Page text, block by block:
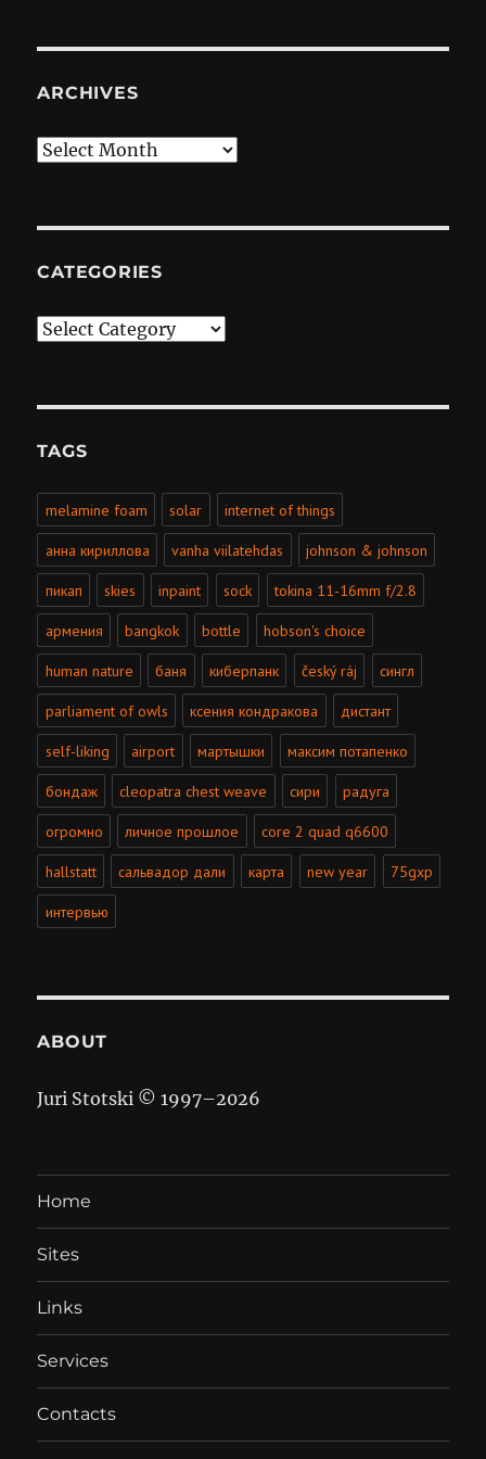
ARCHIVES
Archives
CATEGORIES
Categories
TAGS
melamine foam solar internet of things
анна кириллова vanha viilatehdas johnson & johnson
пикап skies inpaint sock tokina 11-16mm f/2.8
армения bangkok bottle hobson's choice
human nature баня киберпанк český ráj сингл
parliament of owls ксения кондракова дистант
self-liking airport мартышки максим потапенко
бондаж cleopatra chest weave сири радуга
огромно личное прошлое core 2 quad q6600
hallstatt сальвадор дали карта new year 75gxp
интервью
ABOUT
Juri Stotski © 1997–2026
Home
Sites
Links
Services
Contacts